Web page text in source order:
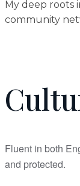
My deep roots
community
Fluent in both
and protected.